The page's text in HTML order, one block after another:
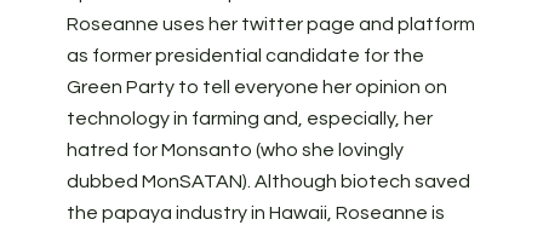
Roseanne uses her twitter page and platform
as former presidential candidate for the
Green Party to tell everyone her opinion on
technology in farming and, especially, her
hatred for Monsanto (who she lovingly
dubbed MonSATAN). Although biotech saved
the papaya industry in Hawaii, Roseanne is